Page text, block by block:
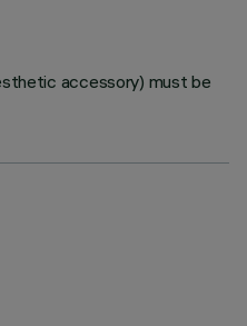
accessory) must be